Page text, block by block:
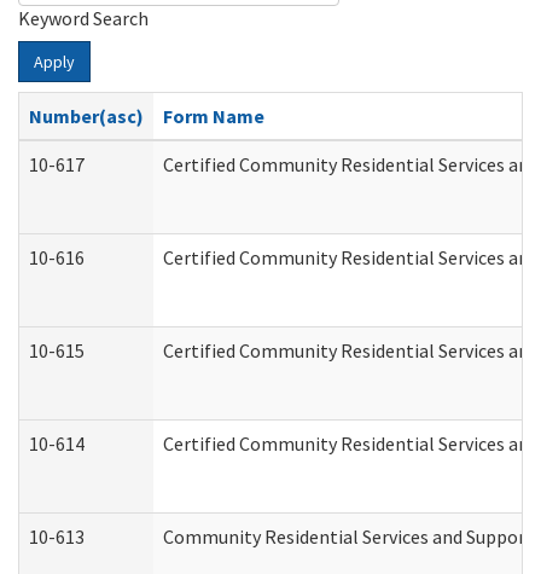
Keyword Search
Apply
Number(asc)
Form Name
10-617
Certified Community Residential Services
10-616 Certified Community Residential Services
10-615 Certified Community Residential Services
10-614 Certified Community Residential Services
10-613 Community Residential Services and